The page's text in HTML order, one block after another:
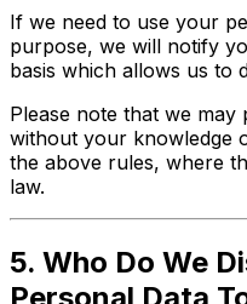
If we need to use your
purpose, we will notify
basis which allows us to
Please note that we
without your knowledge
the above rules, where
law.
5. Who Do We